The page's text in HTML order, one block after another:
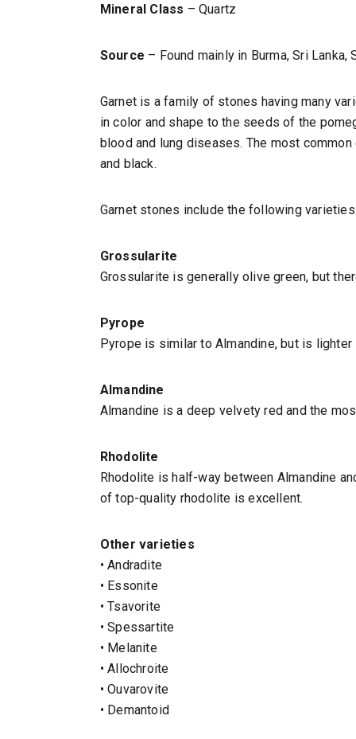
Mineral Class – Quartz
Source – Found mainly in Burma, Sri Lanka,
Garnet is a family of stones having many
in color and shape to the seeds of the
blood and lung diseases. The most
and black.
Garnet stones include the following
Grossularite
Grossularite is generally olive green, but
Pyrope
Pyrope is similar to Almandine, but is
Almandine
Almandine is a deep velvety red and the
Rhodolite
Rhodolite is half-way between Almandine
of top-quality rhodolite is excellent.
Other varieties
• Andradite
• Essonite
• Tsavorite
• Spessartite
• Melanite
• Allochroite
• Ouvarovite
• Demantoid